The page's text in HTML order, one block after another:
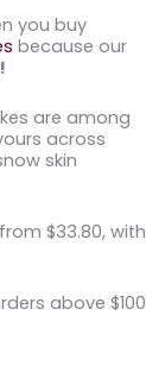
you buy
because our
are among
across
skin
$33.80, with
above $100